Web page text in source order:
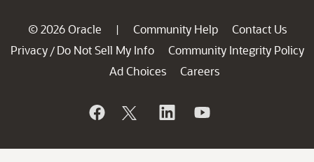
© 2026 Oracle | Community Help
Contact Us
Privacy / Do Not Sell My Info
Community Integrity Policy
Ad Choices
Careers